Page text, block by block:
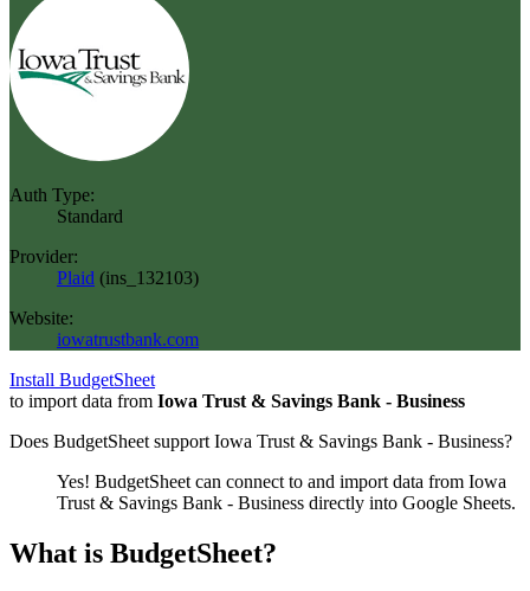
Auth Type:
Standard
Provider:
Plaid (ins_132103)
Website:
iowatrustbank.com
Install BudgetSheet
to import data from Iowa Trust & Savings Bank - Business
Does BudgetSheet support Iowa Trust & Savings Bank - Business?
Yes! BudgetSheet can connect to and import data from Iowa
Trust & Savings Bank - Business directly into Google Sheets.
What is BudgetSheet?